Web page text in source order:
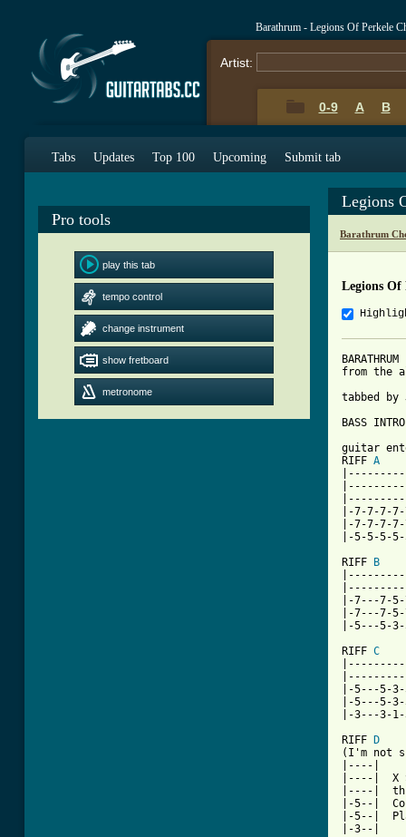
Barathrum - Legions Of Perkele
Artist:
0-9 A B
Tabs Updates Top 100 Upcoming Submit tab
Pro tools
play this tab
tempo control
change instrument
show fretboard
metronome
Legions
Barathrum
Legions Of
from the
tabbed by
BASS INTRO
guitar
RIFF A
|-7-7-7-
|-7-7-7-
RIFF
B
|-7---7-
|-7---7-
|-5---5-
RIFF C
|-5---5-
|-5---5-
|-3---3-
RIFF
D
(I'm not
|----|
|----|  X
|----|
|-5--|
|-5--|
|-3--|